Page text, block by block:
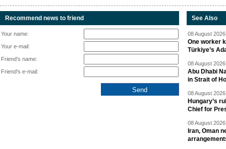
Recommend news to friend
Your name:
Your e-mail:
Friend's name:
Friend's e-mail:
See Also
08 August
One worker
Türkiye’s
08 August
Abu Dhabi
in Strait of
08 August
Hungary’s
Chief for
08 August
Iran, Oman